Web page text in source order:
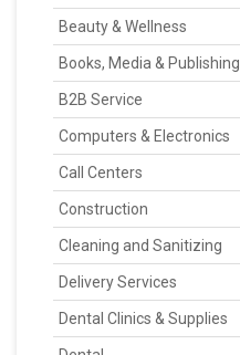
Beauty & Wellness
Books, Media & Publishing
B2B Service
Computers & Electronics
Call Centers
Construction
Cleaning and Sanitizing
Delivery Services
Dental Clinics & Supplies